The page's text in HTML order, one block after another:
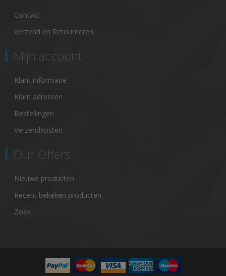
Contact
Verzend en Retourneren
Mijn account
Klant informatie
Klant adressen
Bestellingen
Verzendkosten
Our Offers
Nieuwe producten
Recent bekeken producten
Zoek